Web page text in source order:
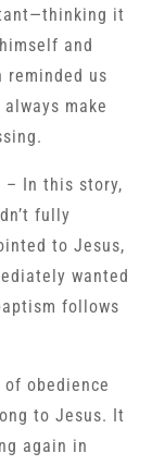
it
and
reminded us
make
– In this story,
fully
to Jesus,
wanted
follows
obedience
to Jesus. It
again in